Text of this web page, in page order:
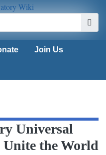
Join Us
Universal
the World